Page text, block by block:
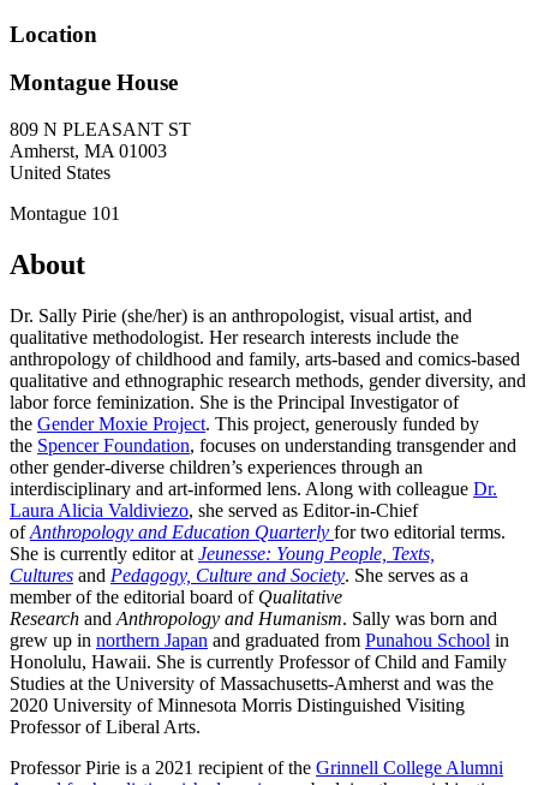
Location
Montague House
809 N PLEASANT ST
Amherst, MA 01003
United States
Montague 101
About
Dr. Sally Pirie (she/her) is an anthropologist, visual artist, and
qualitative methodologist. Her research interests include the
anthropology of childhood and family, arts-based and comics-based
qualitative and ethnographic research methods, gender diversity, and
labor force feminization. She is the Principal Investigator of
the Gender Moxie Project. This project, generously funded by
the Spencer Foundation, focuses on understanding transgender and
other gender-diverse children’s experiences through an
interdisciplinary and art-informed lens. Along with colleague Dr.
Laura Alicia Valdiviezo, she served as Editor-in-Chief
ofAnthropology and Education Quarterly for two editorial terms.
She is currently editor at Jeunesse: Young People, Texts,
Cultures and Pedagogy, Culture and Society. She serves as a
member of the editorial board of Qualitative
Research and Anthropology and Humanism. Sally was born and
grew up in northern Japan and graduated from Punahou School in
Honolulu, Hawaii. She is currently Professor of Child and Family
Studies at the University of Massachusetts-Amherst and was the
2020 University of Minnesota Morris Distinguished Visiting
Professor of Liberal Arts.
Professor Pirie is a 2021 recipient of the Grinnell College Alumni